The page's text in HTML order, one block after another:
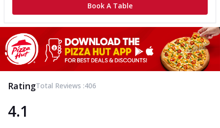
Book A Table
RatingTotal Reviews :406
4.1